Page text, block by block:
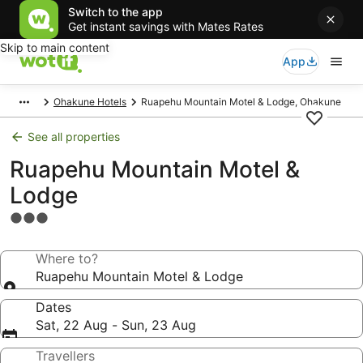
Switch to the app
Get instant savings with Mates Rates
Skip to main content
App
Ohakune Hotels Ruapehu Mountain Motel & Lodge, Ohakune
See all properties
Ruapehu Mountain Motel &
Lodge
3.0
propertyWhere to?
Ruapehu Mountain Motel & Lodge
Dates
Sat, 22 Aug - Sun, 23 Aug
Travellers